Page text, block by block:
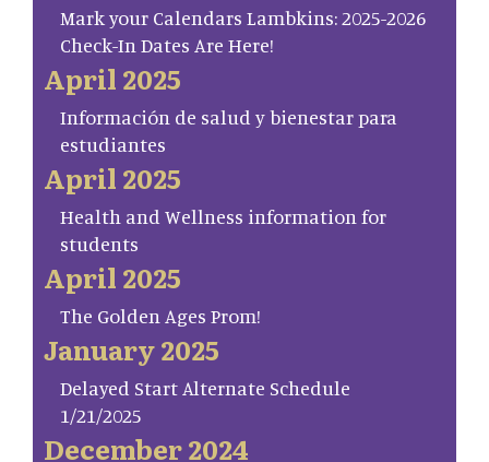
Mark your Calendars Lambkins: 2025-2026
Check-In Dates Are Here!
April 2025
Información de salud y bienestar para
estudiantes
April 2025
Health and Wellness information for
students
April 2025
The Golden Ages Prom!
January 2025
Delayed Start Alternate Schedule
1/21/2025
December 2024